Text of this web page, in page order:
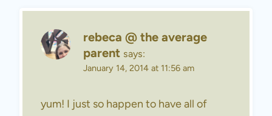
rebeca @ the average
parent says:
January 14, 2014 at 11:56 am
yum! I just so happen to have all of